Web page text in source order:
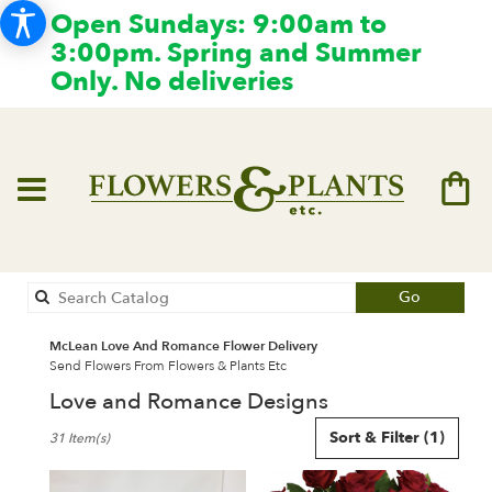
Open Sundays: 9:00am to
3:00pm. Spring and Summer
Only. No deliveries
Go
catalog
McLean Love And Romance Flower Delivery
Send Flowers From Flowers & Plants Etc
Love and Romance Designs
Florists
Sort & Filter (1)
31 Item(s)